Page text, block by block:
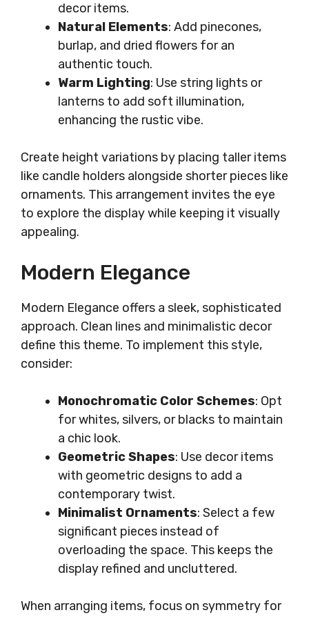
decor items.
Natural Elements: Add pinecones,
burlap, and dried flowers for an
authentic touch.
Warm Lighting: Use string lights or
lanterns to add soft illumination,
enhancing the rustic vibe.
Create height variations by placing taller items
like candle holders alongside shorter pieces like
ornaments. This arrangement invites the eye
to explore the display while keeping it visually
appealing.
Modern Elegance
Modern Elegance offers a sleek, sophisticated
approach. Clean lines and minimalistic decor
define this theme. To implement this style,
consider:
Monochromatic Color Schemes: Opt
for whites, silvers, or blacks to maintain
a chic look.
Geometric Shapes: Use decor items
with geometric designs to add a
contemporary twist.
Minimalist Ornaments: Select a few
significant pieces instead of
overloading the space. This keeps the
display refined and uncluttered.
When arranging items, focus on symmetry for